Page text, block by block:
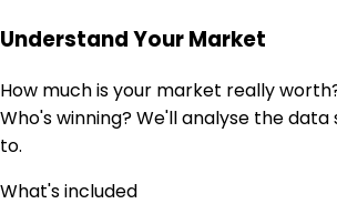
Understand Your Market
How much is your market really
Who's winning? We'll analyse the data
to.
What's included